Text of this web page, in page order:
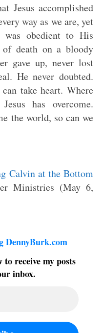
Jesus accomplished
way as we are, yet
obedient to His
death on a bloody
gave up, never lost
He never doubted.
take heart. Where
has overcome.
the world, so can we
Calvin at the Bottom
Ministries (May 6,
DennyBurk.com
receive my posts
inbox.